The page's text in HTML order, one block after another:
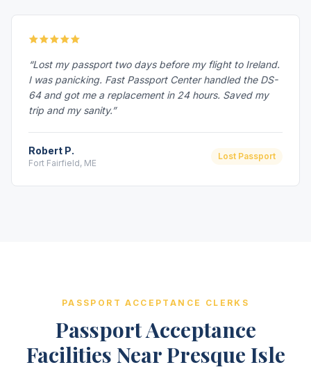
“Lost my passport two days before my flight to Ireland.
I was panicking. Fast Passport Center handled the DS-
64 and got me a replacement in 24 hours. Saved my
trip and my sanity.”
Robert P.
Fort Fairfield, ME
Lost Passport
PASSPORT ACCEPTANCE CLERKS
Passport Acceptance
Facilities Near Presque Isle